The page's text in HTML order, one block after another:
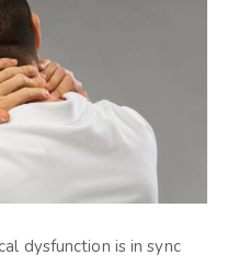
dysfunction is in sync